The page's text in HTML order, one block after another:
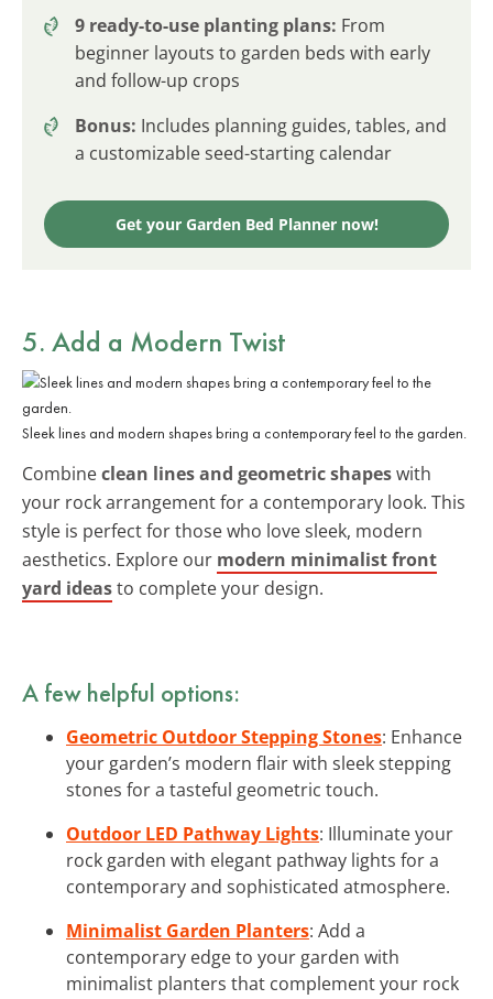
9 ready-to-use planting plans: From
beginner layouts to garden beds with early
and follow-up crops
Bonus: Includes planning guides, tables, and
a customizable seed-starting calendar
Get your Garden Bed Planner now!
5. Add a Modern Twist
Sleek lines and modern shapes bring a contemporary feel to the garden.
Combineclean lines and geometric shapeswith
your rock arrangement for a contemporary look. This
style is perfect for those who love sleek, modern
aesthetics. Explore our modern minimalist front
yard ideasto complete your design.
A few helpful options:
Geometric Outdoor Stepping Stones: Enhance
your garden’s modern flair with sleek stepping
stones for a tasteful geometric touch.
Outdoor LED Pathway Lights: Illuminate your
rock garden with elegant pathway lights for a
contemporary and sophisticated atmosphere.
Minimalist Garden Planters: Add a
contemporary edge to your garden with
minimalist planters that complement your rock